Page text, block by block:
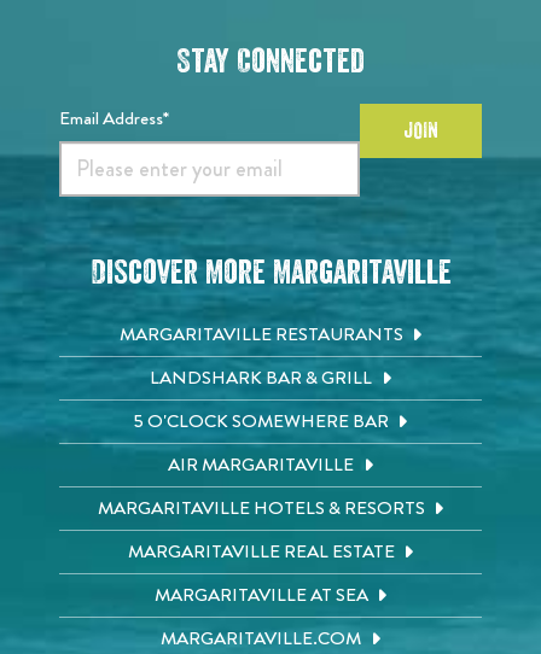
Stay Connected
Email Address* JOIN
Discover More Margaritaville
MARGARITAVILLE RESTAURANTS
LANDSHARK BAR & GRILL
5 O'CLOCK SOMEWHERE BAR
AIR MARGARITAVILLE
MARGARITAVILLE HOTELS & RESORTS
MARGARITAVILLE REAL ESTATE
MARGARITAVILLE AT SEA
MARGARITAVILLE.COM